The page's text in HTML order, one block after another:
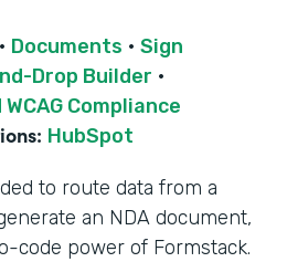
· Documents · Sign
Drop Builder ·
Compliance
HubSpot
to route data from a
an NDA document,
code power of Formstack.